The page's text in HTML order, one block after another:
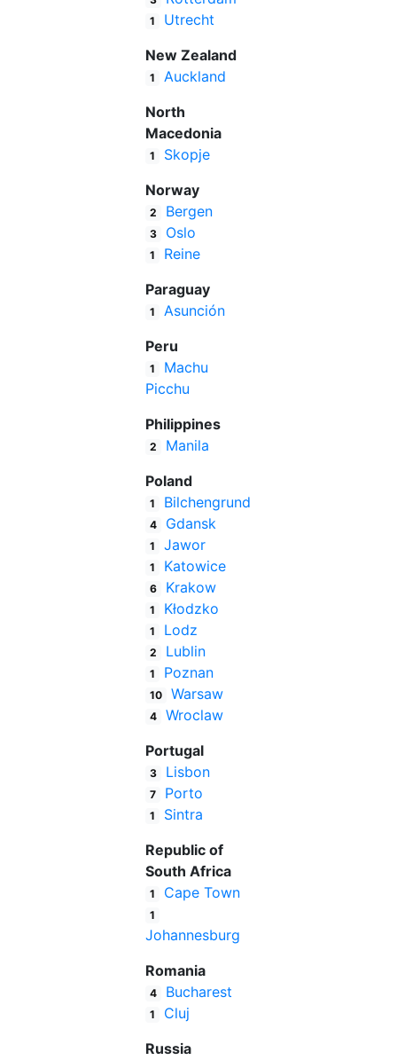
1
Utrecht
New Zealand
1
Auckland
North
Macedonia
1
Skopje
Norway
2 Bergen
3 Oslo
1
Reine
Paraguay
1
Asunción
Peru
1
Machu
Picchu
Philippines
2
Manila
Poland
1 Bilchengrund
4 Gdansk
1 Jawor
1 Katowice
6 Krakow
1 Kłodzko
1 Lodz
2 Lublin
1 Poznan
10 Warsaw
4
Wroclaw
Portugal
3 Lisbon
7 Porto
1
Sintra
Republic of
South Africa
1 Cape Town
1
Johannesburg
Romania
4 Bucharest
1
Cluj
Russia